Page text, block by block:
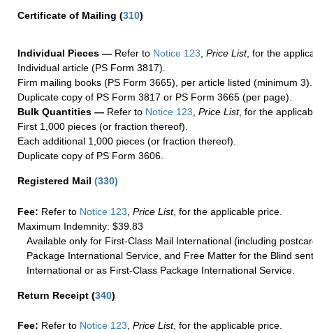
Certificate of Mailing (310)
Individual Pieces — Refer to Notice 123, Price List, for the
Individual article (PS Form 3817).
Firm mailing books (PS Form 3665), per article listed (minimum 3).
Duplicate copy of PS Form 3817 or PS Form 3665 (per page).
Bulk Quantities — Refer to Notice 123, Price List, for the
First 1,000 pieces (or fraction thereof).
Each additional 1,000 pieces (or fraction thereof).
Duplicate copy of PS Form 3606.
Registered Mail (330)
Fee: Refer to Notice 123 Price List, for the applicable price.
Maximum Indemnity: $39.83
Available only for First-Class Mail International (including
Package International Service, and Free Matter for the Blind
International or as First-Class Package International Service.
Return Receipt (340)
Fee: Refer to Notice 123 Price List, for the applicable price.